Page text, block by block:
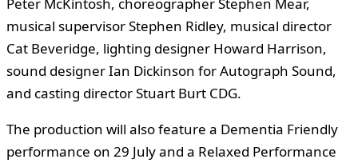
musical supervisor Stephen Ridley, musical director
Cat Beveridge, lighting designer Howard Harrison,
sound designer Ian Dickinson for Autograph Sound,
and casting director Stuart Burt CDG.
The production will also feature a Dementia Friendly
performance on 29 July and a Relaxed Performance